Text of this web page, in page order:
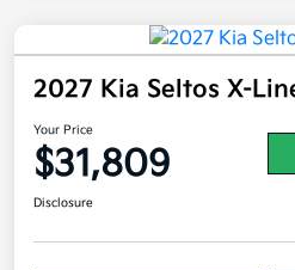
2027 Kia Seltos X-
Your Price
$31,809
Disclosure